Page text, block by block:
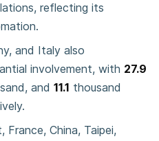
reflecting its
and Italy also
involvement, with 27.9
and 11.1 thousand
China, Taipei,